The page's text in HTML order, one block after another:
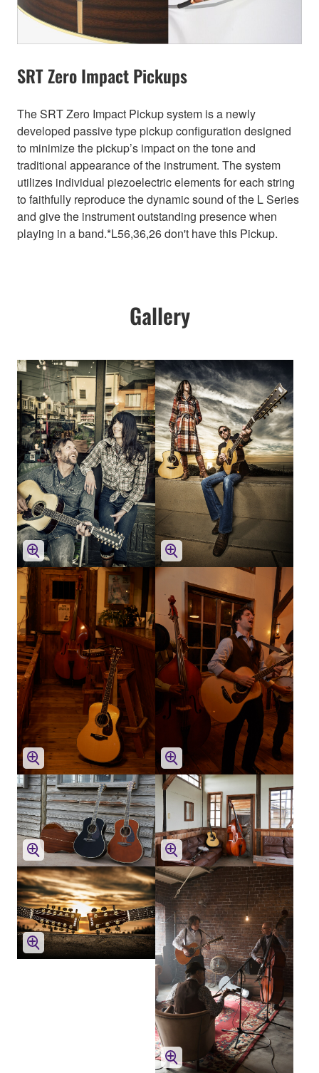
SRT Zero Impact Pickups
The SRT Zero Impact Pickup system is a newly
developed passive type pickup configuration designed
to minimize the pickup’s impact on the tone and
traditional appearance of the instrument. The system
utilizes individual piezoelectric elements for each string
to faithfully reproduce the dynamic sound of the L Series
and give the instrument outstanding presence when
playing in a band.*L56,36,26 don't have this Pickup.
Gallery